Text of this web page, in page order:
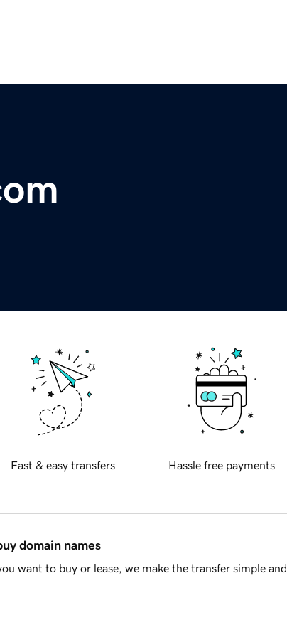
Fast & easy transfers Hassle free payments
domain names
want to buy or lease, we make the transfer simple and